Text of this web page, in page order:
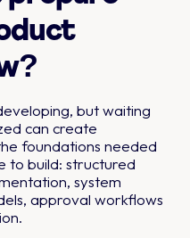
but waiting
can create
foundations needed
to build: structured
system
approval workflows